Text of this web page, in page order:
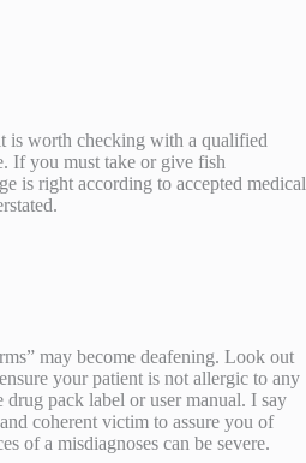
is worth checking with a qualified
If you must take or give fish
is right according to accepted medical
may become deafening. Look out
your patient is not allergic to any
pack label or user manual. I say
coherent victim to assure you of
of a misdiagnoses can be severe.